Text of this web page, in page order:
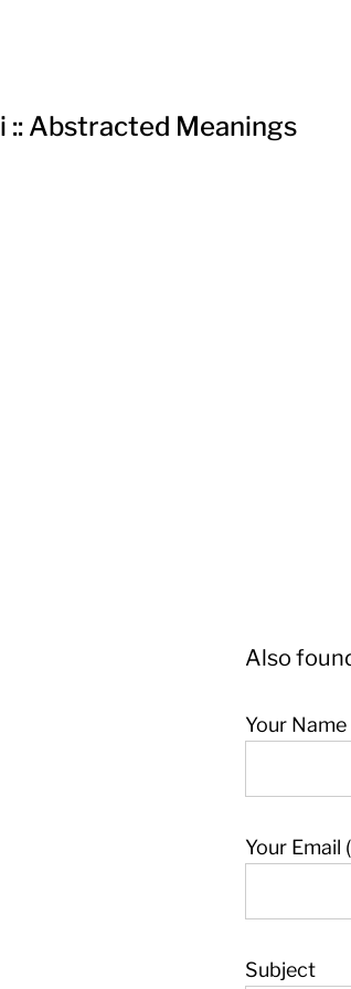
:: Abstracted Meanings
Also
Your
Your Email
Subject